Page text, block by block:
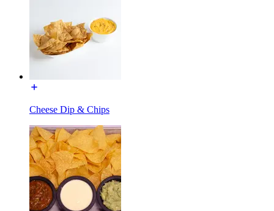
Cheese Dip & Chips